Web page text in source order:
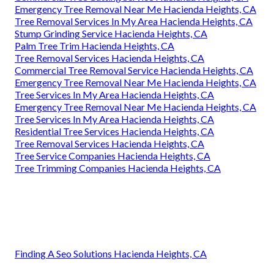
Emergency Tree Removal Near Me Hacienda Heights, CA
Tree Removal Services In My Area Hacienda Heights, CA
Stump Grinding Service Hacienda Heights, CA
Palm Tree Trim Hacienda Heights, CA
Tree Removal Services Hacienda Heights, CA
Commercial Tree Removal Service Hacienda Heights, CA
Emergency Tree Removal Near Me Hacienda Heights, CA
Tree Services In My Area Hacienda Heights, CA
Emergency Tree Removal Near Me Hacienda Heights, CA
Tree Services In My Area Hacienda Heights, CA
Residential Tree Services Hacienda Heights, CA
Tree Removal Services Hacienda Heights, CA
Tree Service Companies Hacienda Heights, CA
Tree Trimming Companies Hacienda Heights, CA
Finding A Seo Solutions Hacienda Heights, CA